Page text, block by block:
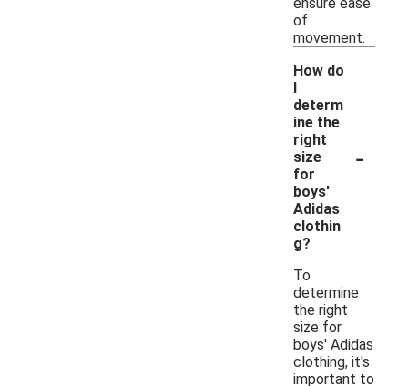
of
movement.
How do
I
determ
ine the
right
size
for
boys'
Adidas
clothin
g?
-
To
determine
the right
size for
boys' Adidas
clothing, it's
important to